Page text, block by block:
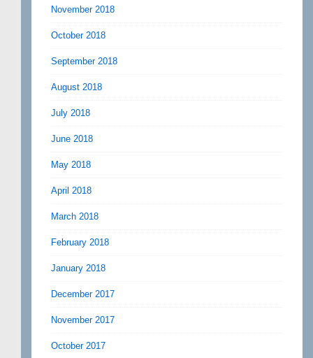
November 2018
October 2018
September 2018
August 2018
July 2018
June 2018
May 2018
April 2018
March 2018
February 2018
January 2018
December 2017
November 2017
October 2017